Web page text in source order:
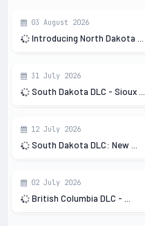
03 August 2026
Introducing North Dakota ...
31 July 2026
South Dakota DLC - Sioux ...
12 July 2026
South Dakota DLC: New ...
02 July 2026
British Columbia DLC - ...